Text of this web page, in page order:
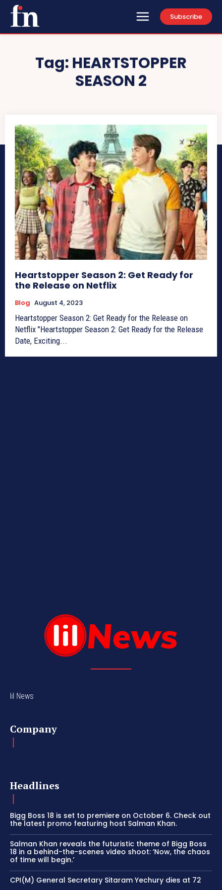
Subscribe
Tag: HEARTSTOPPER
SEASON 2
Heartstopper Season 2: Get Ready for
the Release on Netflix
Blog August 4, 2023
Heartstopper Season 2: Get Ready for the Release on
Netflix "Heartstopper Season 2: Get Ready for the Release
Date, Exciting...
lil News
Company
Headlines
Bigg Boss 18 is set to premiere on October 6. Check out
the latest promo featuring host Salman Khan.
Salman Khan reveals the futuristic theme of Bigg Boss
18 in a behind-the-scenes video shoot: ‘Now, the chaos
of time will begin.’
CPI(M) General Secretary Sitaram Yechury dies at 72